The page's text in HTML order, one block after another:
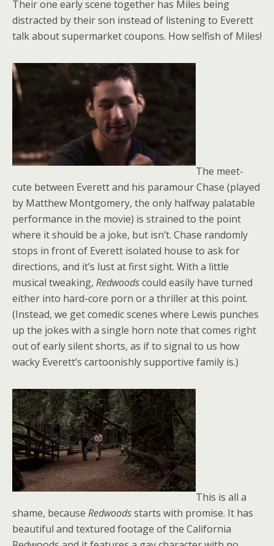
Their one early scene together has Miles being
distracted by their son instead of listening to Everett
talk about supermarket coupons. How selfish of Miles!
The meet-
cute between Everett and his paramour Chase (played
by Matthew Montgomery, the only halfway palatable
performance in the movie) is strained to the point
where it should be a joke, but isn’t. Chase randomly
stops in front of Everett isolated house to ask for
directions, and it’s lust at first sight. With a little
musical tweaking, Redwoodscould easily have turned
either into hard-core porn or a thriller at this point.
(Instead, we get comedic scenes where Lewis punches
up the jokes with a single horn note that comes right
out of early silent shorts, as if to signal to us how
wacky Everett’s cartoonishly supportive family is.)
This is all a
shame, because Redwoodsstarts with promise. It has
beautiful and textured footage of the California